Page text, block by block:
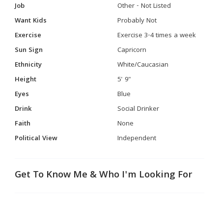
Job
Other - Not Listed
Want Kids
Probably Not
Exercise
Exercise 3-4 times a week
Sun Sign
Capricorn
Ethnicity
White/Caucasian
Height
5' 9"
Eyes
Blue
Drink
Social Drinker
Faith
None
Political View
Independent
Get To Know Me & Who I'm Looking For